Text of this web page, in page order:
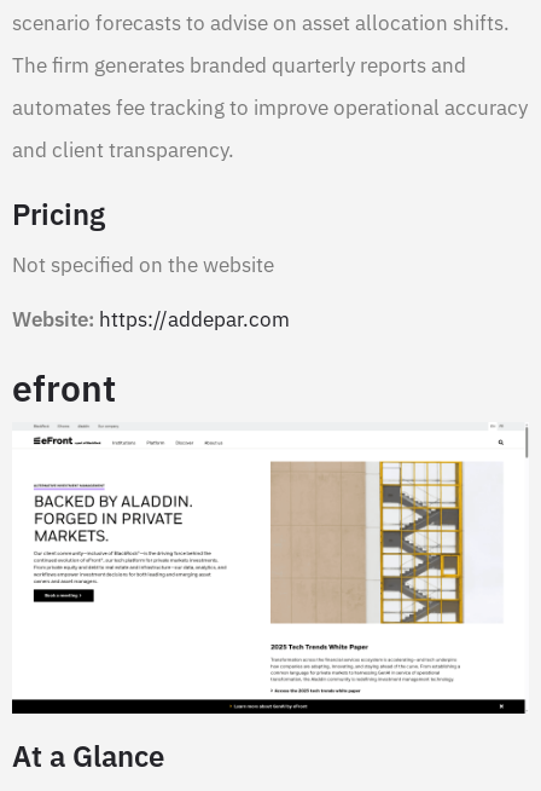
scenario forecasts to advise on asset allocation shifts.
The firm generates branded quarterly reports and
automates fee tracking to improve operational accuracy
and client transparency.
Pricing
Not specified on the website
Website: https://addepar.com
efront
At a Glance